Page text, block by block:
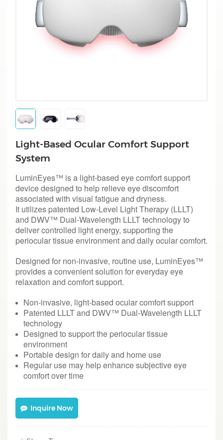
Light-Based Ocular Comfort Support
System
LuminEyes™ is a light-based eye comfort support
device designed to help relieve eye discomfort
associated with visual fatigue and dryness.
It utilizes patented Low-Level Light Therapy (LLLT)
and DWV™ Dual-Wavelength LLLT technology to
deliver controlled light energy, supporting the
periocular tissue environment and daily ocular comfort.
Designed for non-invasive, routine use, LuminEyes™
provides a convenient solution for everyday eye
relaxation and comfort support.
Non-invasive, light-based ocular comfort support
Patented LLLT and DWV™ Dual-Wavelength LLLT
technology
Designed to support the periocular tissue
environment
Portable design for daily and home use
Regular use may help enhance subjective eye
comfort over time
Inquire Now